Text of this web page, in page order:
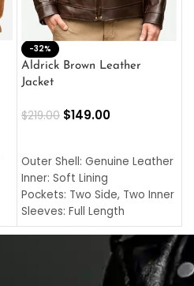
-32%
Aldrick Brown Leather
Jacket
$219.00 $149.00
Outer Shell: Genuine Leather
Inner: Soft Lining
Pockets: Two Side, Two Inner
Sleeves: Full Length
Collar: Turndown Style
Cuffs: Buttoned Cuffs
Closure: YKK Zipper